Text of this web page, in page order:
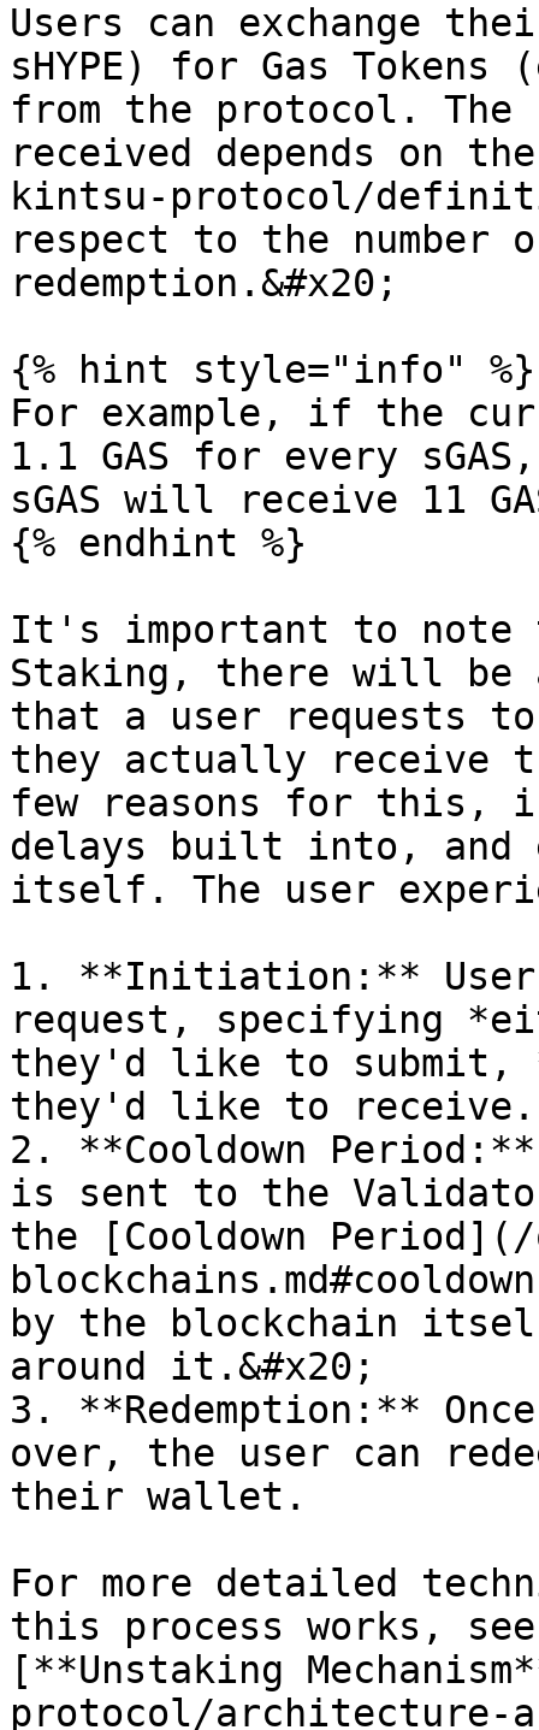
Users can exchange
sHYPE) for Gas Tokens
from the protocol. The
received depends on
kintsu-protocol/
respect to the number
redemption.&#x20;
{% hint style="info" %}
For example, if the
1.1 GAS for every
sGAS will receive 11
{% endhint %}
It's important to note
Staking, there will be
that a user requests to
they actually receive
few reasons for this,
delays built into, and
itself. The user
1. **Initiation:** User
request, specifying
they'd like to submit,
they'd like to receive.
2. **Cooldown
is sent to the
the [Cooldown
by the blockchain
around it.&#x20;
3. **Redemption:**
over, the user can
their wallet.
For more detailed
this process works,
[**Unstaking
protocol/architecture-